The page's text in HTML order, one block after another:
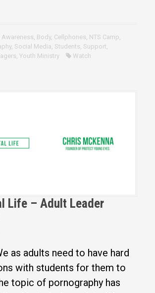
Awareness, Body, Cellphones, NTS Camp,
, Social Media, Students, Support,
, Youth Ministry Watch
Life – Adult Leader
as adults need to have hard
with students for them to
topic of pornography has